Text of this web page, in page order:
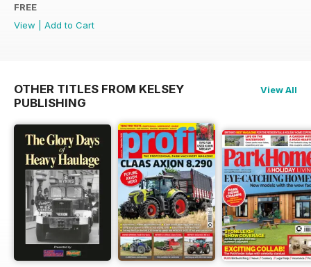
FREE
View
Add to Cart
OTHER TITLES FROM KELSEY
PUBLISHING
View All